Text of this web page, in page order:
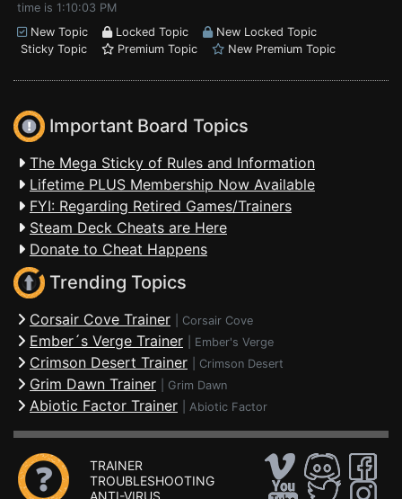
time is 1:10:03 PM
New Topic
Locked Topic
New Locked Topic
Sticky Topic
Premium Topic New Premium Topic
Important Board Topics
The Mega Sticky of Rules and Information
Lifetime PLUS Membership Now Available
FYI: Regarding Retired Games/Trainers
Steam Deck Cheats are Here
Donate to Cheat Happens
Trending Topics
Corsair Cove Trainer Corsair Cove
Ember´s Verge Trainer Ember's Verge
Crimson Desert Trainer Crimson Desert
Grim Dawn Trainer Grim Dawn
Abiotic Factor Trainer Abiotic Factor
TRAINER
TROUBLESHOOTING
ANTI-VIRUS